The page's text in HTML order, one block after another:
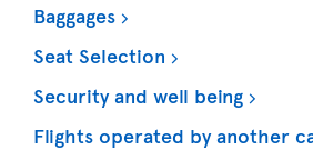
Baggages
Seat Selection
Security and well being
Flights operated by another